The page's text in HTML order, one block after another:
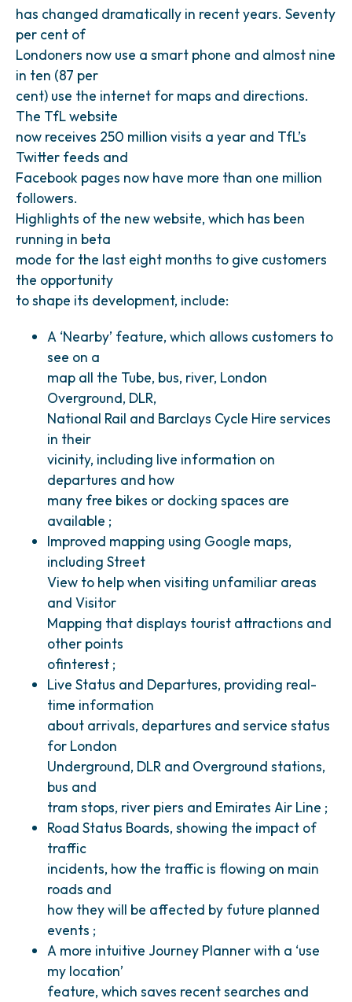
has changed dramatically in recent years. Seventy
per cent of
Londoners now use a smart phone and almost nine
in ten (87 per
cent) use the internet for maps and directions.
The TfL website
now receives 250 million visits a year and TfL’s
Twitter feeds and
Facebook pages now have more than one million
followers.
Highlights of the new website, which has been
running in beta
mode for the last eight months to give customers
the opportunity
to shape its development, include:
A ‘Nearby’ feature, which allows customers to
see on a
map all the Tube, bus, river, London
Overground, DLR,
National Rail and Barclays Cycle Hire services
in their
vicinity, including live information on
departures and how
many free bikes or docking spaces are
available ;
Improved mapping using Google maps,
including Street
View to help when visiting unfamiliar areas
and Visitor
Mapping that displays tourist attractions and
other points
ofinterest ;
Live Status and Departures, providing real-
time information
about arrivals, departures and service status
for London
Underground, DLR and Overground stations,
bus and
tram stops, river piers and Emirates Air Line ;
Road Status Boards, showing the impact of
traffic
incidents, how the traffic is flowing on main
roads and
how they will be affected by future planned
events ;
A more intuitive Journey Planner with a ‘use
my location’
feature, which saves recent searches and